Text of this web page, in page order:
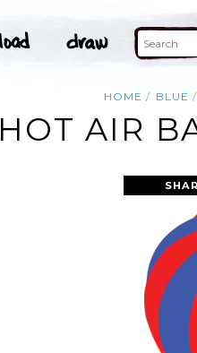
HOME BLUE
HOT AIR